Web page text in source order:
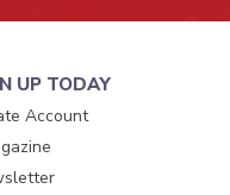
UP TODAY
Account